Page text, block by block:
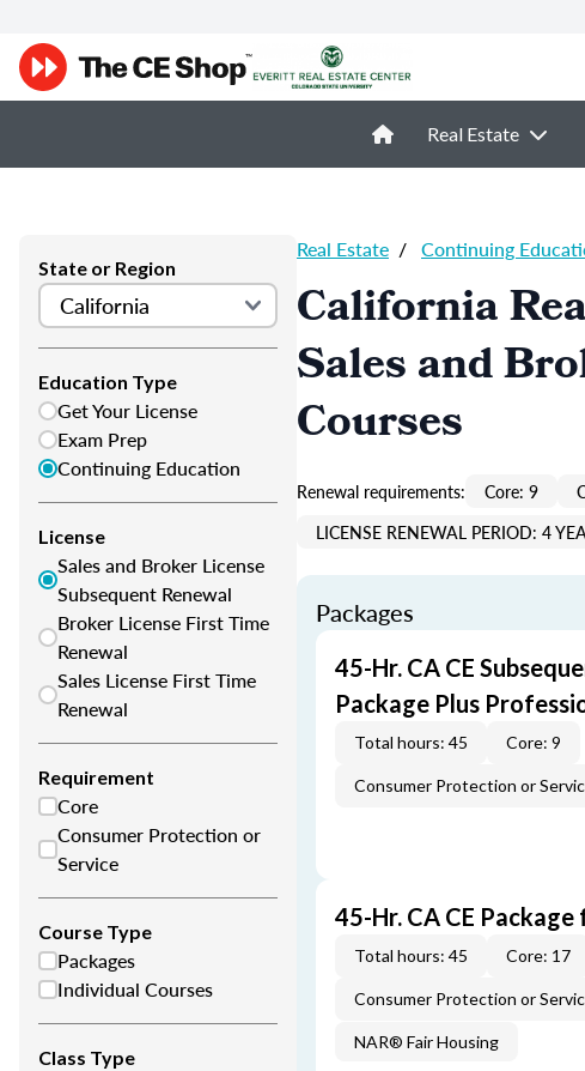
Real Estate
State or Region
Education Type
Get Your License
Exam Prep
Continuing Education
License
Sales and Broker License
Subsequent Renewal
Broker License First Time
Renewal
Sales License First Time
Renewal
Requirement
Core
Consumer Protection or
Service
Course Type
Packages
Individual Courses
Class Type
Real Estate / Continuing
California
Sales and
Courses
Renewal requirements: Core: 9
LICENSE RENEWAL PERIOD: 4
Packages
45-Hr. CA CE
Package Plus
Total hours: 45 Core: 9
Consumer Protection or
45-Hr. CA CE Package
Total hours: 45 Core: 17
Consumer Protection or
NAR® Fair Housing